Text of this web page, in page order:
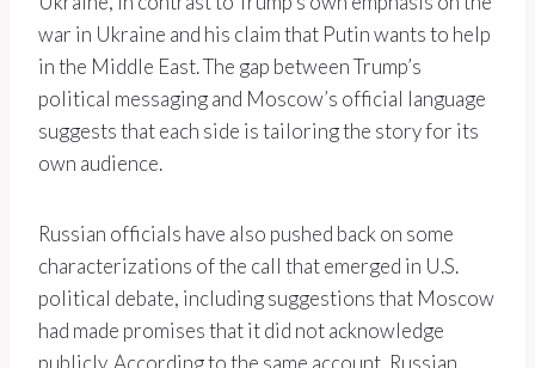
war in Ukraine and his claim that Putin wants to help
in the Middle East. The gap between Trump’s
political messaging and Moscow’s official language
suggests that each side is tailoring the story for its
own audience.
Russian officials have also pushed back on some
characterizations of the call that emerged in U.S.
political debate, including suggestions that Moscow
had made promises that it did not acknowledge
publicly. According to the same account, Russian